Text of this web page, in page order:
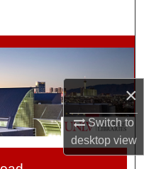
×
Switch to
desktopview
Network™